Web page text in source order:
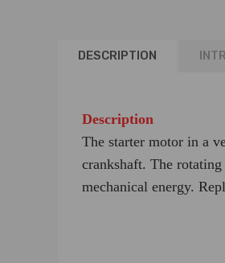
DESCRIPTION
Description
The starter motor in a
crankshaft. The
mechanical energy.